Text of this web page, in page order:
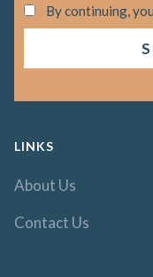
By continuing,
LINKS
About Us
Contact Us